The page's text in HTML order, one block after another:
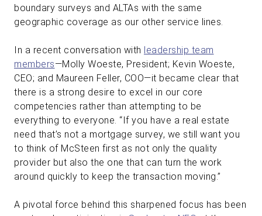
boundary surveys and ALTAs with the same
geographic coverage as our other service lines.
In a recent conversation with leadership team
members—Molly Woeste, President; Kevin Woeste,
CEO; and Maureen Feller, COO—it became clear that
there is a strong desire to excel in our core
competencies rather than attempting to be
everything to everyone. “If you have a real estate
need that’s not a mortgage survey, we still want you
to think of McSteen first as not only the quality
provider but also the one that can turn the work
around quickly to keep the transaction moving.”
A pivotal force behind this sharpened focus has been